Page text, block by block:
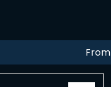
From